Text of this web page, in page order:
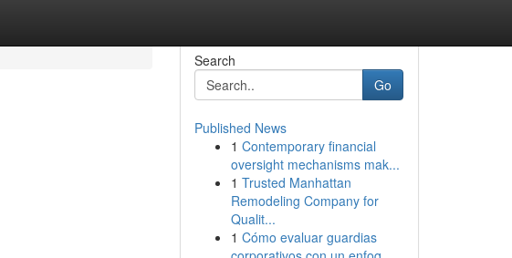
Search
Go
Published News
1 Contemporary financial
oversight mechanisms mak...
1 Trusted Manhattan
Remodeling Company for
Qualit...
1 Cómo evaluar guardias